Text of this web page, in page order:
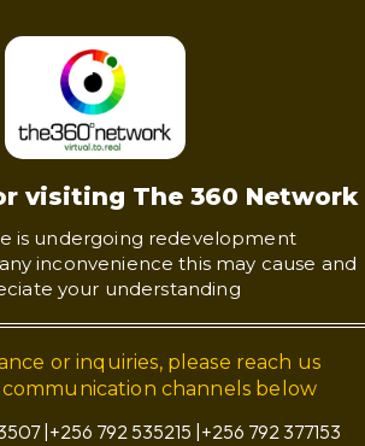
visiting The 360 Network
is undergoing redevelopment
inconvenience this may cause and
your understanding
or inquiries, please reach us
channels below
|+256 792 535215 |+256 792 377153